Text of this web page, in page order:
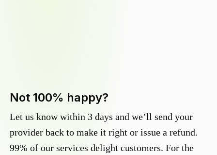
Not 100% happy?
Let us know within 3 days and we’ll send your
provider back to make it right or issue a refund.
99% of our services delight customers. For the